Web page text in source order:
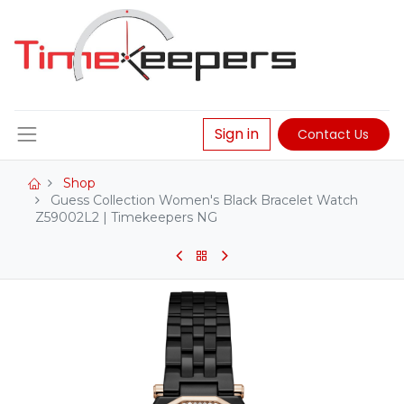
Sign in Contact Us
Shop
Guess Collection Women's Black Bracelet Watch
Z59002L2 | Timekeepers NG